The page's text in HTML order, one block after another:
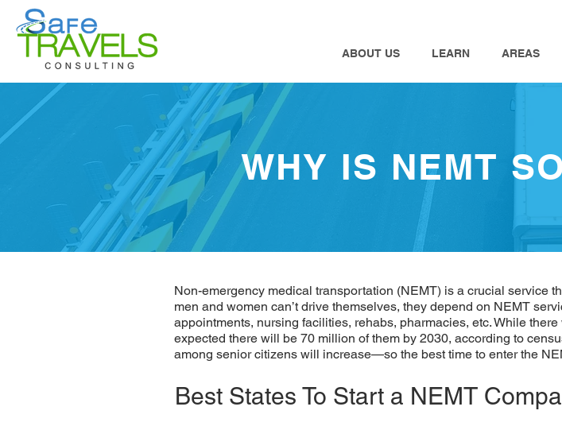
ABOUT US LEARN AREAS
WHY IS NEMT
Non-emergency medical transportation (NEMT) is a crucial service
men and women can’t drive themselves, they depend on NEMT
appointments, nursing facilities, rehabs, pharmacies, etc. While
expected there will be 70 million of them by 2030, according to
among senior citizens will increase—so the best time to enter the
Best States To Start a NEMT